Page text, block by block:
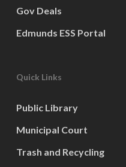
Gov Deals
Edmunds ESS Portal
Quick Links
Public Library
Municipal Court
Trash and Recycling